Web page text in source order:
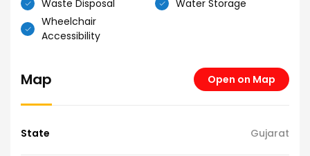
Waste Disposal
Water Storage
Wheelchair
Accessibility
Map Open on Map
State Gujarat